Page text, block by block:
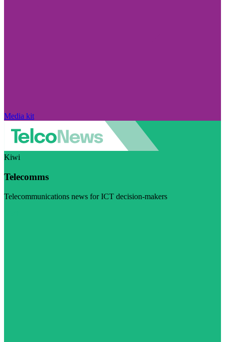
Media kit
Kiwi
Telecomms
Telecommunications news for ICT decision-makers